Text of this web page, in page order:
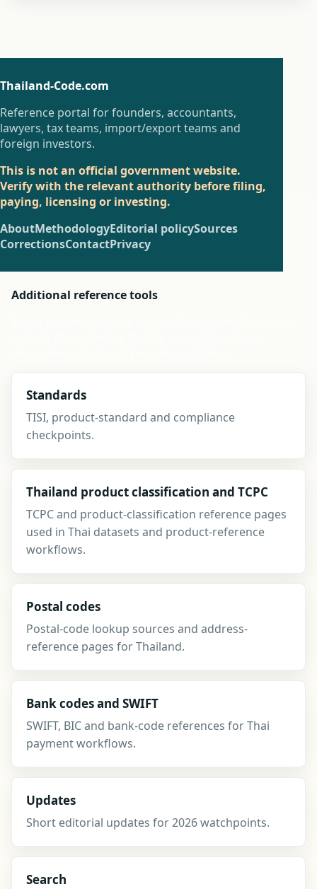
Thailand-Code.com
Reference portal for founders, accountants,
lawyers, tax teams, import/export teams and
foreign investors.
This is not an official government website.
Verify with the relevant authority before filing,
paying, licensing or investing.
AboutMethodologyEditorial policySources
CorrectionsContactPrivacy
Additional reference tools
Standards
TISI, product-standard and compliance
checkpoints.
Thailand product classification and TCPC
TCPC and product-classification reference pages
used in Thai datasets and product-reference
workflows.
Postal codes
Postal-code lookup sources and address-
reference pages for Thailand.
Bank codes and SWIFT
SWIFT, BIC and bank-code references for Thai
payment workflows.
Updates
Short editorial updates for 2026 watchpoints.
Search